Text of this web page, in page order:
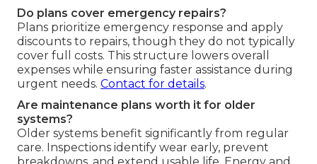
Do plans cover emergency repairs?
Plans prioritize emergency response and apply
discounts to repairs, though they do not typically
cover full costs. This structure lowers overall
expenses while ensuring faster assistance during
urgent needs. Contact for details.
Are maintenance plans worth it for older
systems?
Older systems benefit significantly from regular
care. Inspections identify wear early, prevent